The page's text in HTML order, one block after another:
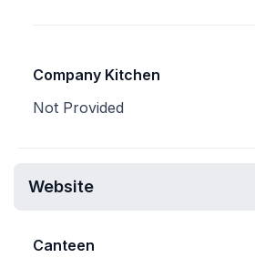
Company Kitchen
Not Provided
Website
Canteen